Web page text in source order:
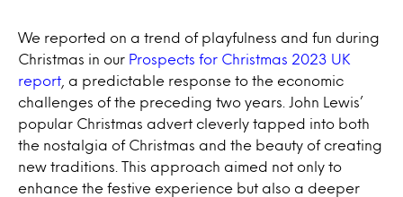
We reported on a trend of playfulness and fun during
Christmas in our Prospects for Christmas 2023 UK
report , a predictable response to the economic
challenges of the preceding two years. John Lewis’
popular Christmas advert cleverly tapped into both
the nostalgia of Christmas and the beauty of creating
new traditions. This approach aimed not only to
enhance the festive experience but also a deeper